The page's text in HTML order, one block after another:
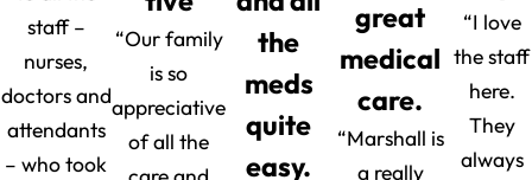
staff –
nurses,
doctors and
attendants
– who took
“Our family
is so
appreciative
of all the
the
meds
quite
easy.
great
medical
care.
“Marshall is
a really
“I love
the staff
here.
They
always